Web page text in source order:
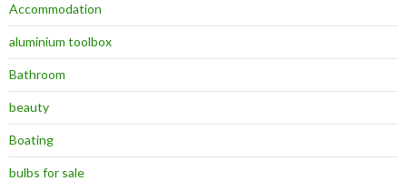
Accommodation
aluminium toolbox
Bathroom
beauty
Boating
bulbs for sale